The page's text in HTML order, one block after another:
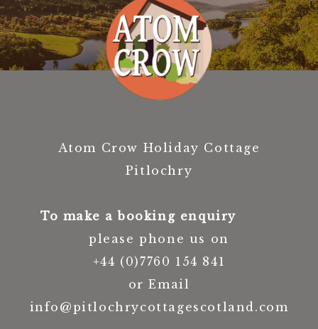
Atom Crow Holiday Cottage
Pitlochry
To make a booking enquiry
please phone us on
+44 (0)7760 154 841
or Email
info@pitlochrycottagescotland.com